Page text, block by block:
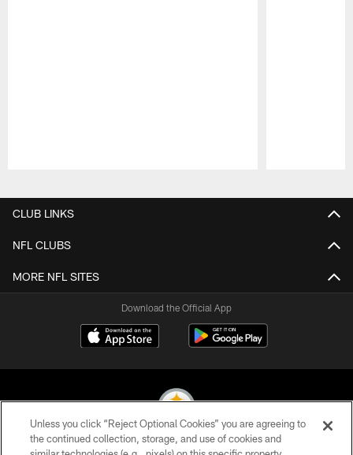
CLUB LINKS
NFL CLUBS
MORE NFL SITES
Download the Official App
Unless you click “Reject Optional Cookies” you are agreeing to
the continued collection, storage, and use of cookies and